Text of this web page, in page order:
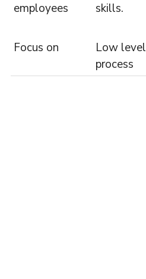
employees skills.
Focus on
Low level
process